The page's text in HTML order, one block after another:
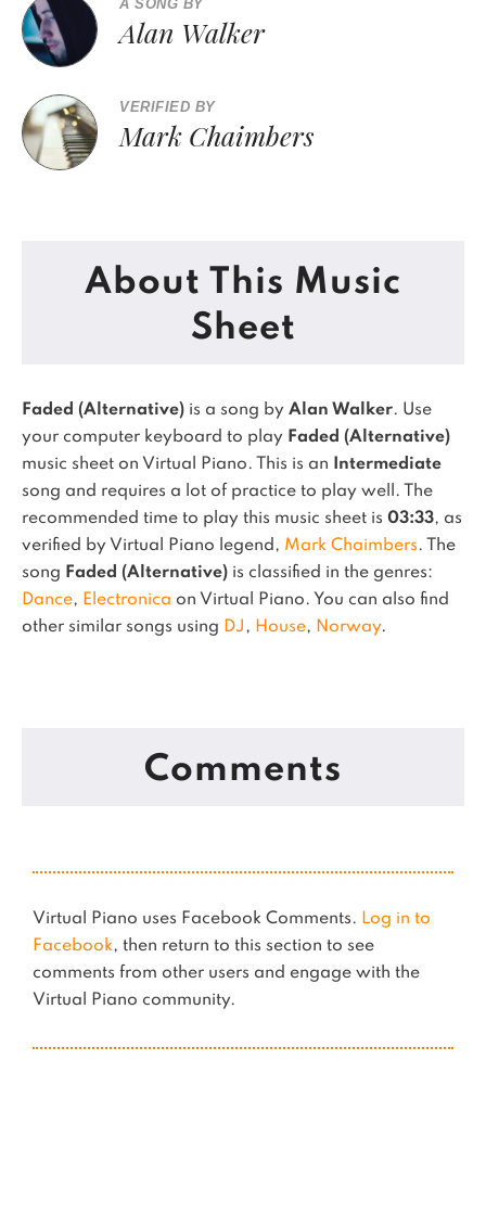
A SONG BY
Alan Walker
VERIFIED BY
Mark Chaimbers
About This Music
Sheet
Faded (Alternative) is a song by Alan Walker. Use
your computer keyboard to play Faded (Alternative)
music sheet on Virtual Piano.
This is an
Intermediate
song and requires a lot of practice to play well.
The
recommended time to play this music sheet is 03:33, as
verified by Virtual Piano legend, Mark Chaimbers.
The
song Faded (Alternative) is classified in the genres:
Dance, Electronica on Virtual Piano. You can also find
other similar songs using DJ, House, Norway.
Comments
Virtual Piano uses Facebook Comments. Log in to
Facebook, then return to this section to see
comments from other users and engage with the
Virtual Piano community.